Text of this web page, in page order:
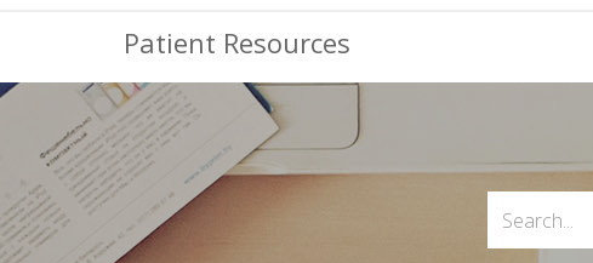
Patient Resources